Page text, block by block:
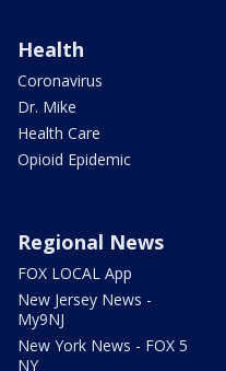
Health
Coronavirus
Dr. Mike
Health Care
Opioid Epidemic
Regional News
FOX LOCAL App
New Jersey News -
My9NJ
New York News - FOX 5
NY